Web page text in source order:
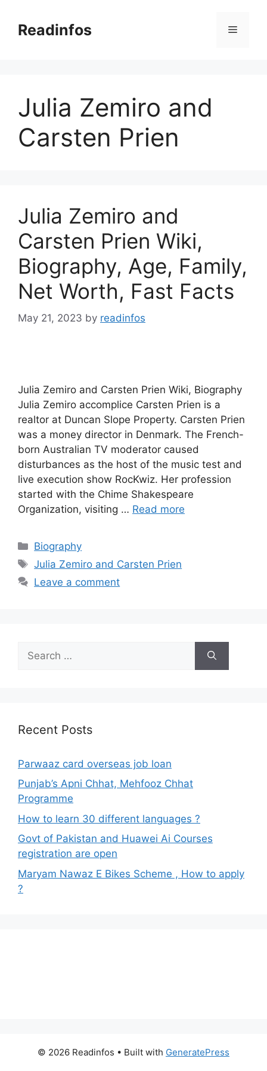
contentReadinfos Menu
Julia Zemiro and
Carsten Prien
Julia Zemiro and
Carsten Prien Wiki,
Biography, Age, Family,
Net Worth, Fast Facts
May 21, 2023 by readinfos
Julia Zemiro and Carsten Prien Wiki, Biography
Julia Zemiro accomplice Carsten Prien is a
realtor at Duncan Slope Property. Carsten Prien
was a money director in Denmark. The French-
born Australian TV moderator caused
disturbances as the host of the music test and
live execution show RocKwiz. Her profession
started with the Chime Shakespeare
Organization, visiting … Read more
Categories
Biography
Tags
Julia Zemiro and Carsten Prien
Leave a comment
for:
Recent Posts
Parwaaz card overseas job loan
Punjab’s Apni Chhat, Mehfooz Chhat
Programme
How to learn 30 different languages ?
Govt of Pakistan and Huawei Ai Courses
registration are open
Maryam Nawaz E Bikes Scheme , How to apply
?
© 2026 Readinfos • Built with GeneratePress